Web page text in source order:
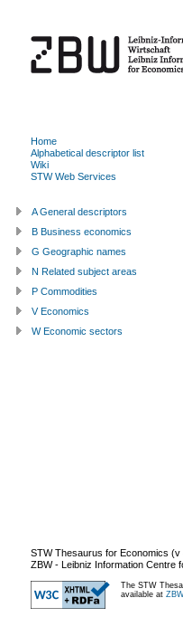
Home
Alphabetical descriptor list
Wiki
STW Web Services
A General descriptors
B Business economics
G Geographic names
N Related subject areas
P Commodities
V Economics
W Economic sectors
STW Thesaurus for Economics (v
ZBW - Leibniz Information Centre
The STW
available at